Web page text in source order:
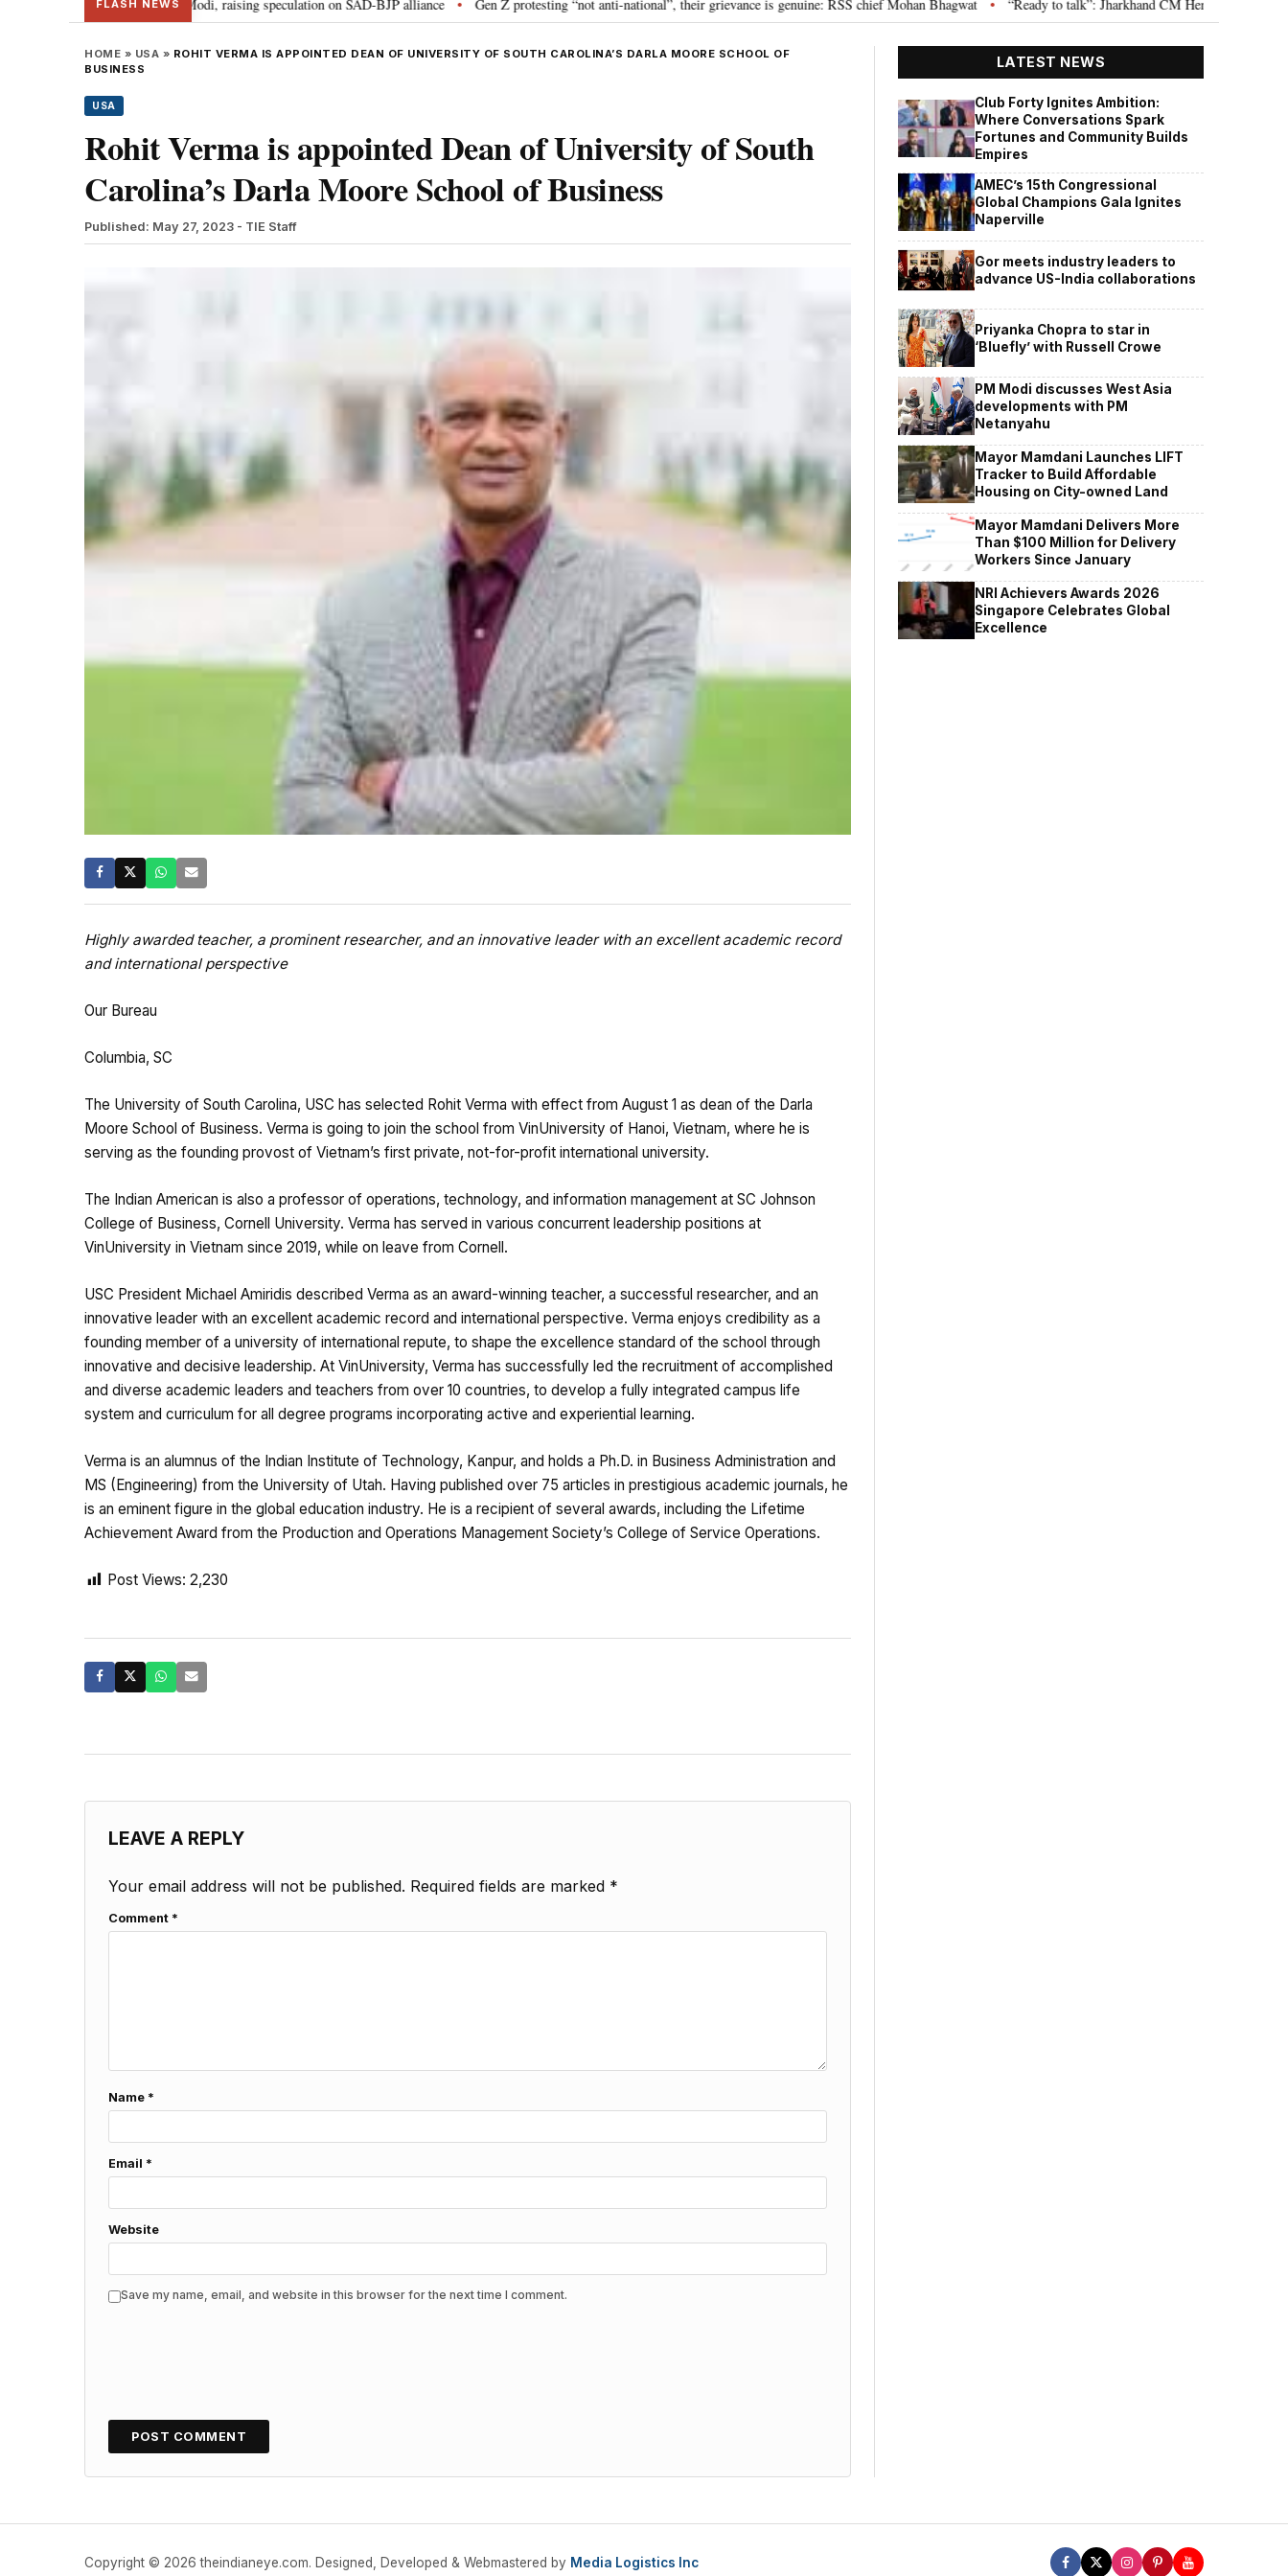
FLASH NEWS
Badal meets PM Modi, raising speculation on SAD-BJP alliance • Gen Z protesting “not anti-national”, their grievance is genuine: RSS chief Mohan Bhagwat • “Ready to talk”: Jharkhand CM Hemant Soren invites JPSC
HOME » USA » ROHIT VERMA IS APPOINTED DEAN OF UNIVERSITY OF SOUTH CAROLINA’S DARLA MOORE SCHOOL OF
BUSINESS
USA
Rohit Verma is appointed Dean of University of South
Carolina’s Darla Moore School of Business
Published: May 27, 2023 - TIE Staff
Highly awarded teacher, a prominent researcher, and an innovative leader with an excellent academic record
and international perspective
Our Bureau
Columbia, SC
The University of South Carolina, USC has selected Rohit Verma with effect from August 1 as dean of the Darla
Moore School of Business. Verma is going to join the school from VinUniversity of Hanoi, Vietnam, where he is
serving as the founding provost of Vietnam’s first private, not-for-profit international university.
The Indian American is also a professor of operations, technology, and information management at SC Johnson
College of Business, Cornell University. Verma has served in various concurrent leadership positions at
VinUniversity in Vietnam since 2019, while on leave from Cornell.
USC President Michael Amiridis described Verma as an award-winning teacher, a successful researcher, and an
innovative leader with an excellent academic record and international perspective. Verma enjoys credibility as a
founding member of a university of international repute, to shape the excellence standard of the school through
innovative and decisive leadership. At VinUniversity, Verma has successfully led the recruitment of accomplished
and diverse academic leaders and teachers from over 10 countries, to develop a fully integrated campus life
system and curriculum for all degree programs incorporating active and experiential learning.
Verma is an alumnus of the Indian Institute of Technology, Kanpur, and holds a Ph.D. in Business Administration and
MS (Engineering) from the University of Utah. Having published over 75 articles in prestigious academic journals, he
is an eminent figure in the global education industry. He is a recipient of several awards, including the Lifetime
Achievement Award from the Production and Operations Management Society’s College of Service Operations.
Post Views: 2,230
LEAVE A REPLY
Your email address will not be published. Required fields are marked *
Comment *
Name *
Email *
Website
Save my name, email, and website in this browser for the next time I comment.
LATEST NEWS
Club Forty Ignites Ambition:
Where Conversations Spark
Fortunes and Community Builds
Empires
AMEC’s 15th Congressional
Global Champions Gala Ignites
Naperville
Gor meets industry leaders to
advance US-India collaborations
Priyanka Chopra to star in
‘Bluefly’ with Russell Crowe
PM Modi discusses West Asia
developments with PM
Netanyahu
Mayor Mamdani Launches LIFT
Tracker to Build Affordable
Housing on City-owned Land
Mayor Mamdani Delivers More
Than $100 Million for Delivery
Workers Since January
NRI Achievers Awards 2026
Singapore Celebrates Global
Excellence
Copyright © 2026 theindianeye.com. Designed, Developed & Webmastered by Media Logistics Inc